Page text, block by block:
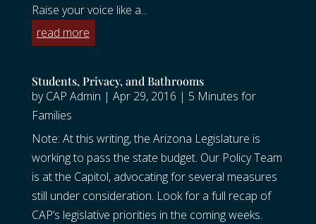
Raise your voice like a...
read more
Students, Privacy, and Bathrooms
byCAP Admin | Apr 29, 2016 | 5 Minutes for
Families
Note: At this writing, the Arizona Legislature is
working to pass the state budget. Our Policy Team
is at the Capitol, advocating for several measures
still under consideration. Look for a full recap of
CAP’s legislative priorities in the coming weeks.